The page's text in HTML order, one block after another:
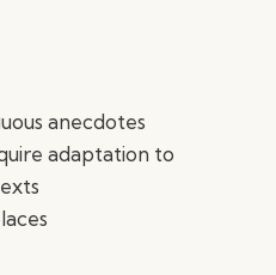
anecdotes
adaptation to